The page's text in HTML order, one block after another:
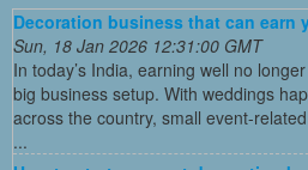
Decoration business that can earn
Sun, 18 Jan 2026 12:31:00 GMT
In today’s India, earning well no
big business setup. With weddings
across the country, small event-
...